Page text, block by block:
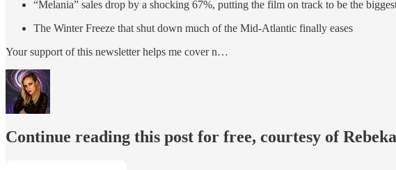
“Melania” sales drop by a shocking 67%, putting the film on track to be the
The Winter Freeze that shut down much of the Mid-Atlantic finally eases
Your support of this newsletter helps me cover n…
Continue reading this post for free, courtesy of